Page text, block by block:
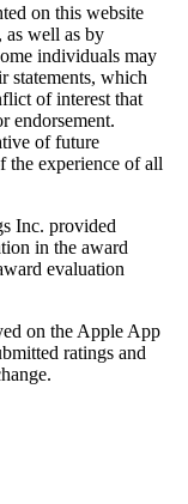
on this website
as well as by
individuals may
statements, which
of interest that
endorsement.
of future
the experience of all
Inc. provided
in the award
evaluation
on the Apple App
ratings and